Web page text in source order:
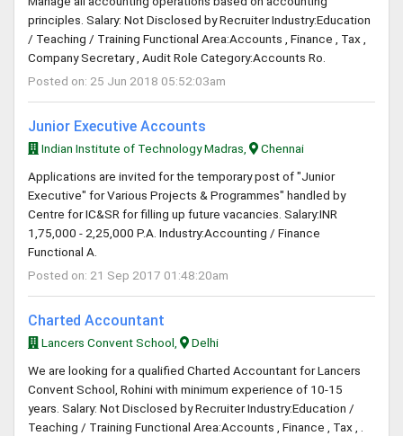
principles. Salary: Not Disclosed by Recruiter Industry:Education
/ Teaching / Training Functional Area:Accounts , Finance , Tax ,
Company Secretary , Audit Role Category:Accounts Ro.
Posted on: 25 Jun 2018 05:52:03am
Junior Executive Accounts
Indian Institute of Technology Madras,
Chennai
Applications are invited for the temporary post of "Junior
Executive" for Various Projects & Programmes" handled by
Centre for IC&SR for filling up future vacancies. Salary:INR
1,75,000 - 2,25,000 P.A. Industry:Accounting / Finance
Functional A.
Posted on: 21 Sep 2017 01:48:20am
Charted Accountant
Lancers Convent School,
Delhi
We are looking for a qualified Charted Accountant for Lancers
Convent School, Rohini with minimum experience of 10-15
years. Salary: Not Disclosed by Recruiter Industry:Education /
Teaching / Training Functional Area:Accounts , Finance , Tax , .